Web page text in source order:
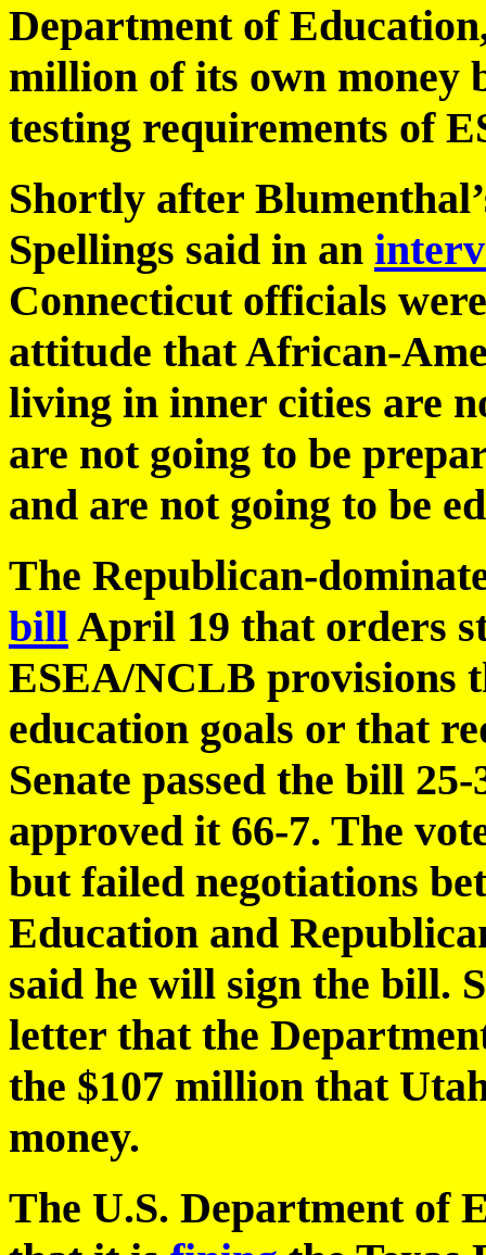
Department of
million of its own money
testing requirements of
Shortly after
Spellings said in an
Connecticut officials
attitude that African-
living in inner cities are
are not going to be
and are not going to be
The Republican-
billApril 19 that orders
ESEA/NCLB provisions
education goals or that
Senate passed the bill
approved it 66-7. The
but failed negotiations
Education and
said he will sign the bill.
letter that the
the $107 million that
money.
The U.S. Department of